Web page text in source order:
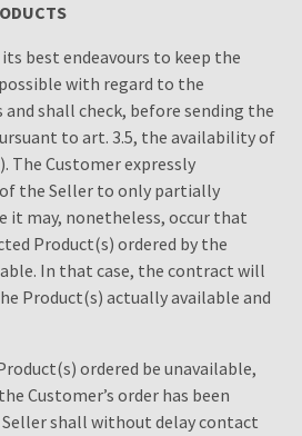
best endeavours to keep the
with regard to the
shall check, before sending the
to art. 3.5, the availability of
The Customer expressly
the Seller to only partially
it may, nonetheless, occur that
Product(s) ordered by the
In that case, the contract will
Product(s) actually available and
ordered be unavailable,
Customer’s order has been
shall without delay contact